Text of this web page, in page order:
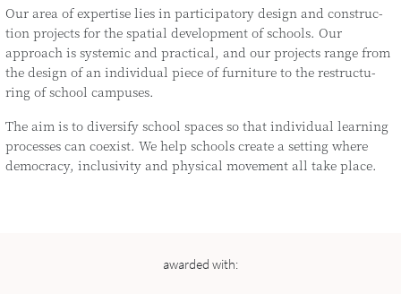
Our area of exper­ti­se lies in par­ti­ci­pa­to­ry design and con­s­truc­
tion pro­jects for the spa­ti­al deve­lo­p­ment of schools. Our
approach is sys­te­mic and prac­ti­cal, and our pro­jects ran­ge from
the design of an indi­vi­du­al pie­ce of fur­ni­tu­re to the res­truc­tu­
ring of school campuses.
The aim is to diver­si­fy school spaces so that indi­vi­du­al lear­ning
pro­ces­ses can coexist. We help schools crea­te a set­ting whe­re
demo­cra­cy, inclu­si­vi­ty and phy­si­cal move­ment all take place.
awarded with: